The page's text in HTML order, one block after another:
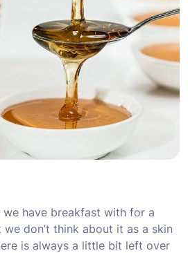
we have breakfast with for a
don’t think about it as a skin
is always a little bit left over